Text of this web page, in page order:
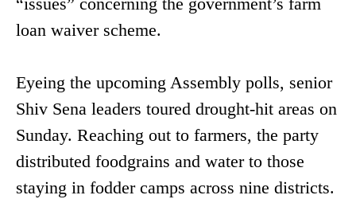
loan waiver scheme.
Eyeing the upcoming Assembly polls, senior
Shiv Sena leaders toured drought-hit areas on
Sunday. Reaching out to farmers, the party
distributed foodgrains and water to those
staying in fodder camps across nine districts.